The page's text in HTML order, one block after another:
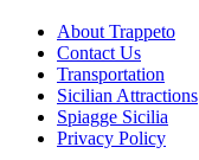
About Trappeto
Contact Us
Transportation
Sicilian Attractions
Spiagge Sicilia
Privacy Policy